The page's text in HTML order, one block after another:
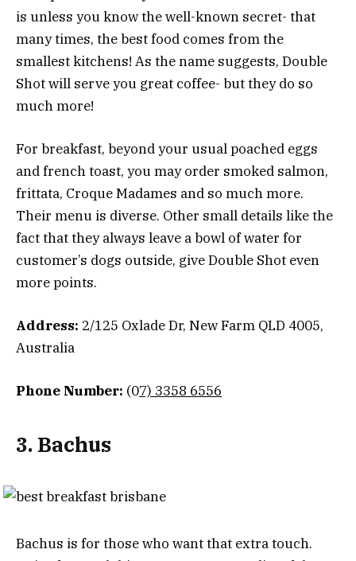
is unless you know the well-known secret- that
many times, the best food comes from the
smallest kitchens! As the name suggests, Double
Shot will serve you great coffee- but they do so
much more!
For breakfast, beyond your usual poached eggs
and french toast, you may order smoked salmon,
frittata, Croque Madames and so much more.
Their menu is diverse. Other small details like the
fact that they always leave a bowl of water for
customer’s dogs outside, give Double Shot even
more points.
Address: 2/125 Oxlade Dr, New Farm QLD 4005,
Australia
Phone Number: (07) 3358 6556
3. Bachus
Bachus is for those who want that extra touch.